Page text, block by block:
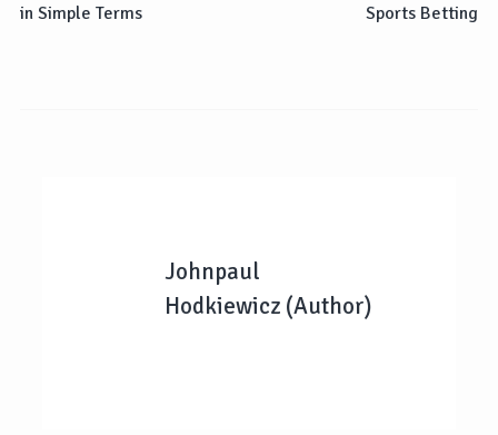
in Simple Terms
Sports Betting
Johnpaul
Hodkiewicz (Author)